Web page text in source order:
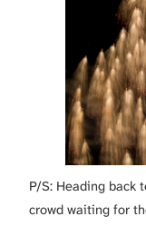
P/S: Heading back
crowd waiting for